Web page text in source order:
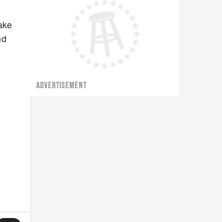
ADVERTISEMENT